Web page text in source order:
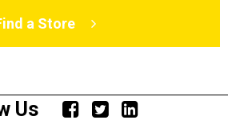
a Store
Us